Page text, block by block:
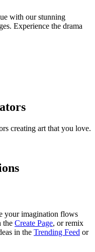
with our stunning
Experience the drama
creating art that you love.
your imagination flows
the Create Page, or remix
in the Trending Feed or